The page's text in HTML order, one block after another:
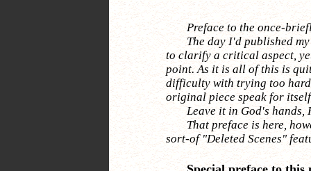
Preface to the once-
The day I'd published
to clarify a critical aspect,
point. As it is all of this is
difficulty with trying too
original piece speak for
Leave it in God's
That preface is here,
sort-of "Deleted Scenes"